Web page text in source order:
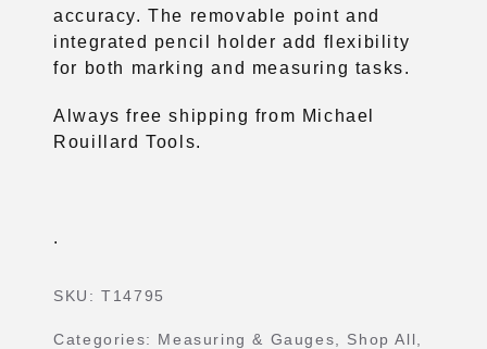
accuracy. The removable point and
integrated pencil holder add flexibility
for both marking and measuring tasks.
Always free shipping from Michael
Rouillard Tools.
.
SKU:T14795
Categories: Measuring & Gauges Shop All